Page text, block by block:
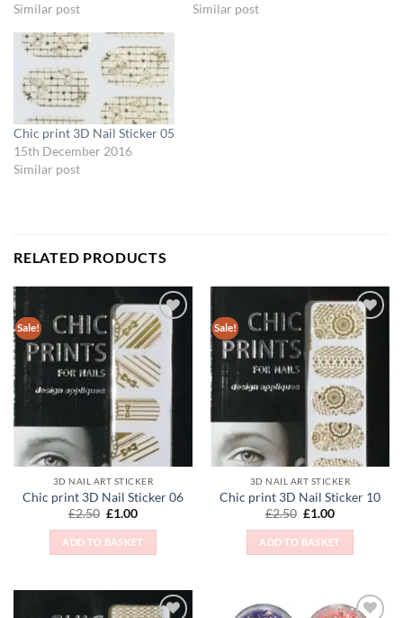
Similar post
Similar post
Chic print 3D Nail Sticker 05
15th December 2016
Similar post
RELATED PRODUCTS
Sale!
Add to
Wishlist
3D NAIL ART STICKER
Chic print 3D Nail Sticker 06
£2.50 Original
was:
£2.50.
£1.00Current
is:
£1.00.
ADD TO BASKET
Sale!
Add to
Wishlist
3D NAIL ART STICKER
Chic print 3D Nail Sticker 10
£2.50 Original
was:
£2.50.
£1.00Current
is:
£1.00.
ADD TO BASKET